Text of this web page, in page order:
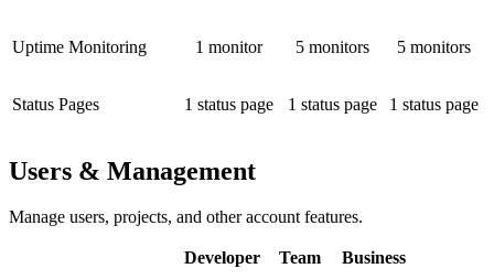
Uptime Monitoring 1 monitor 5 monitors 5 monitors
Status Pages 1 status page 1 status page 1 status page
Users & Management
Manage users, projects, and other account features.
Developer Team Business